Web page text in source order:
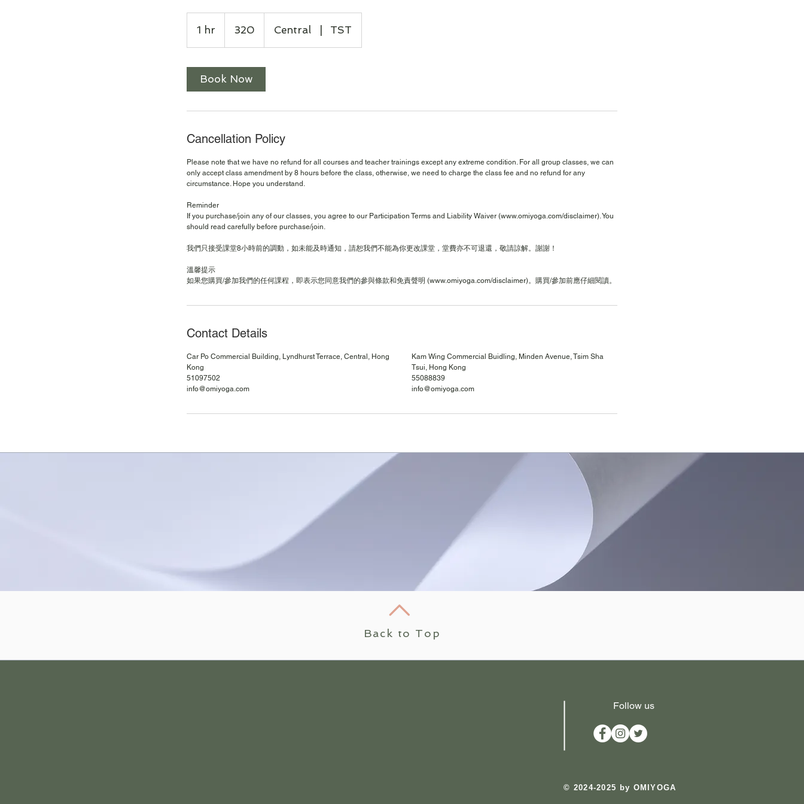
1 hr
h
320 Central TST
Book Now
Cancellation Policy
Please note that we have no refund for all courses and teacher trainings except any extreme condition. For all group classes, we can
only accept class amendment by 8 hours before the class, otherwise, we need to charge the class fee and no refund for any
circumstance. Hope you understand.
Reminder
If you purchase/join any of our classes, you agree to our Participation Terms and Liability Waiver (www.omiyoga.com/disclaimer). You
should read carefully before purchase/join.
我們只接受課堂8小時前的調動，如未能及時通知，請恕我們不能為你更改課堂，堂費亦不可退還，敬請諒解。謝謝！
溫馨提示
Contact Details
Car Po Commercial Building, Lyndhurst Terrace, Central, Hong
Kong
51097502
info@omiyoga.com
Kam Wing Commercial Buidling, Minden Avenue, Tsim Sha
Tsui, Hong Kong
55088839
info@omiyoga.com
Back to Top
Follow us
​© 2024-2025 by OMIYOGA